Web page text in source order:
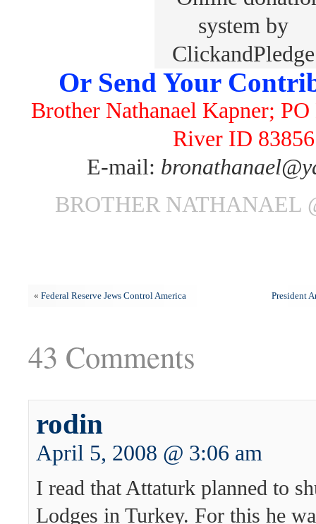
Or Send Your
Brother Nathanael Kapner;
River ID 83856
E-mail:
BROTHER NATHANAEL
« Federal Reserve Jews Control America President
43 Comments
rodin
April 5, 2008 @ 3:06 am
I read that Attaturk planned to
Lodges in Turkey. For this he